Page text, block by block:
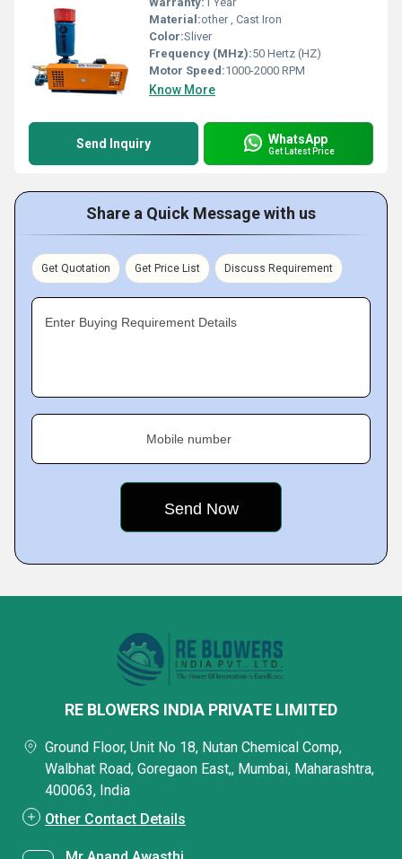
Material:other , Cast Iron
Color:Sliver
Frequency (MHz):50 Hertz (HZ)
Motor Speed:1000-2000 RPM
Know More
Send Inquiry WhatsApp
Get Latest Price
Share a Quick Message with us
Get Quotation Get Price List Discuss Requirement
Enter Buying Requirement Details
Mobile number
RE BLOWERS INDIA PRIVATE LIMITED
Ground Floor, Unit No 18, Nutan Chemical Comp,
Walbhat Road, Goregaon East,, Mumbai, Maharashtra,
400063, India
Other Contact Details